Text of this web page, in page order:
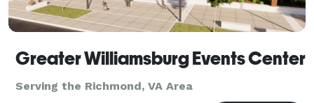
Greater Williamsburg Events Center
Serving the Richmond, VA Area